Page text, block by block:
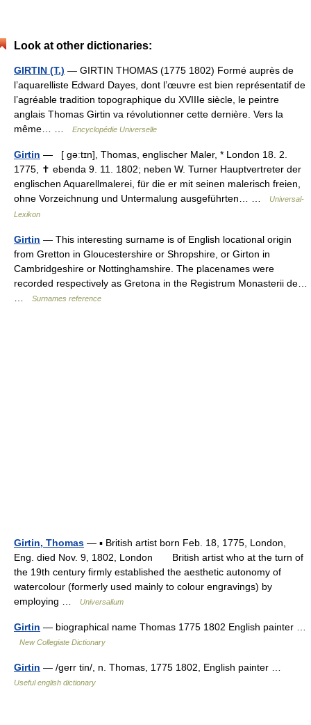
Look at other dictionaries:
GIRTIN (T.) — GIRTIN THOMAS (1775 1802) Formé auprès de
l’aquarelliste Edward Dayes, dont l’œuvre est bien représentatif de
l’agréable tradition topographique du XVIIIe siècle, le peintre
anglais Thomas Girtin va révolutionner cette dernière. Vers la
même… …
Encyclopédie Universelle
Girtin — [ gəːtɪn], Thomas, englischer Maler, * London 18. 2.
1775, ✝ ebenda 9. 11. 1802; neben W. Turner Hauptvertreter der
englischen Aquarellmalerei, für die er mit seinen malerisch freien,
ohne Vorzeichnung und Untermalung ausgeführten… …
Universal-
Lexikon
Girtin — This interesting surname is of English locational origin
from Gretton in Gloucestershire or Shropshire, or Girton in
Cambridgeshire or Nottinghamshire. The placenames were
recorded respectively as Gretona in the Registrum Monasterii de…
Surnames reference
Girtin, Thomas — ▪ British artist born Feb. 18, 1775, London,
Eng. died Nov. 9, 1802, London British artist who at the turn of
the 19th century firmly established the aesthetic autonomy of
watercolour (formerly used mainly to colour engravings) by
employing …
Universalium
Girtin — biographical name Thomas 1775 1802 English painter …
New Collegiate Dictionary
Girtin — /gerr tin/, n. Thomas, 1775 1802, English painter …
Useful english dictionary